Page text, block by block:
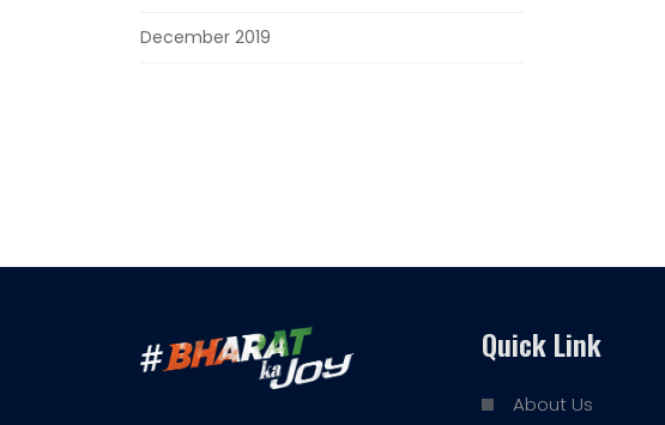
December 2019
Quick Link
About Us